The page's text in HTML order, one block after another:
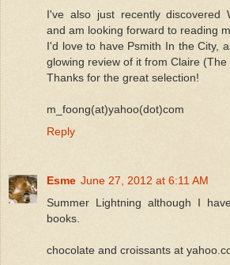
I've also just recently discovered
and am looking forward to reading
I'd love to have Psmith In the City,
glowing review of it from Claire
Thanks for the great selection!
m_foong(at)yahoo(dot)com
Reply
Esme June 27, 2012 at 6:11 AM
Summer Lightning although I
books.
chocolate and croissants at